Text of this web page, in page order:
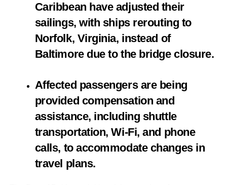
Caribbean have adjusted their
sailings, with ships rerouting to
Norfolk, Virginia, instead of
Baltimore due to the bridge closure.
Affected passengers are being
provided compensation and
assistance, including shuttle
transportation, Wi-Fi, and phone
calls, to accommodate changes in
travel plans.